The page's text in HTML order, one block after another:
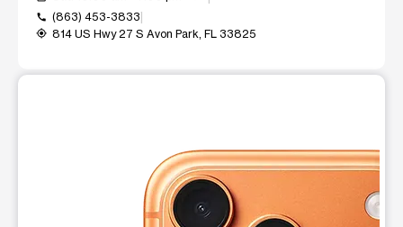
call (863) 453-3833
my_location 814 US Hwy 27 S Avon Park, FL 33825